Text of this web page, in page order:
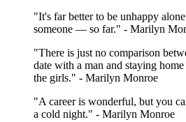
"It's far better to be unhappy
someone — so far." - Marilyn
"There is just no comparison
date with a man and staying
the girls." - Marilyn Monroe
"A career is wonderful, but you
a cold night." - Marilyn Monroe